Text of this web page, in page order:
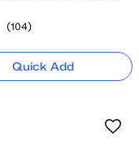
(104)
Quick Add